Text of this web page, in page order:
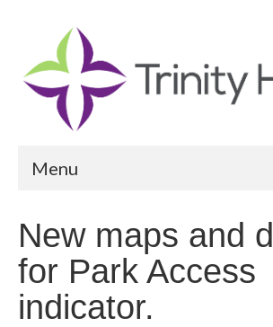
Menu
Community Health Needs
New maps and
for Park Access
indicator.